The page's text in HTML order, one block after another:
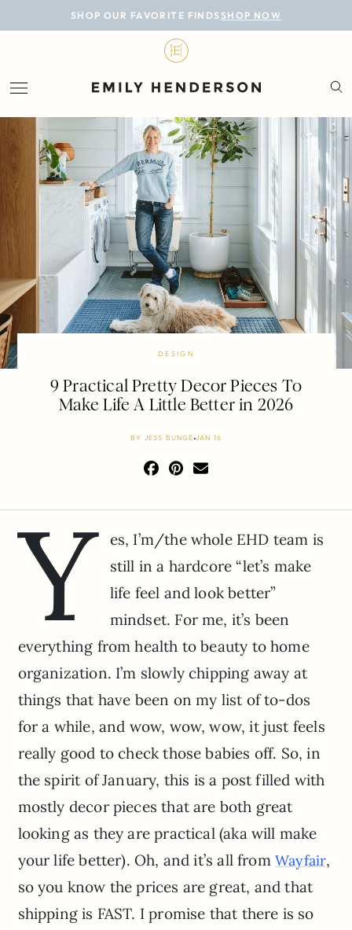
SHOP OUR FAVORITE FINDS SHOP NOW
BLOG
LIFESTYLE
PERSONAL
ROOMS
PROJECTS
SHOP
DESIGN
9 Practical Pretty Decor Pieces To
Make Life A Little Better in 2026
BY JESS BUNGE JAN 16
Y
es, I’m/the whole EHD team is
still in a hardcore “let’s make
life feel and look better”
mindset. For me, it’s been
everything from health to beauty to home
organization. I’m slowly chipping away at
things that have been on my list of to-dos
for a while, and wow, wow, wow, it just feels
really good to check those babies off. So, in
the spirit of January, this is a post filled with
mostly decor pieces that are both great
looking as they are practical (aka will make
your life better). Oh, and it’s all from Wayfair,
so you know the prices are great, and that
shipping is FAST. I promise that there is so